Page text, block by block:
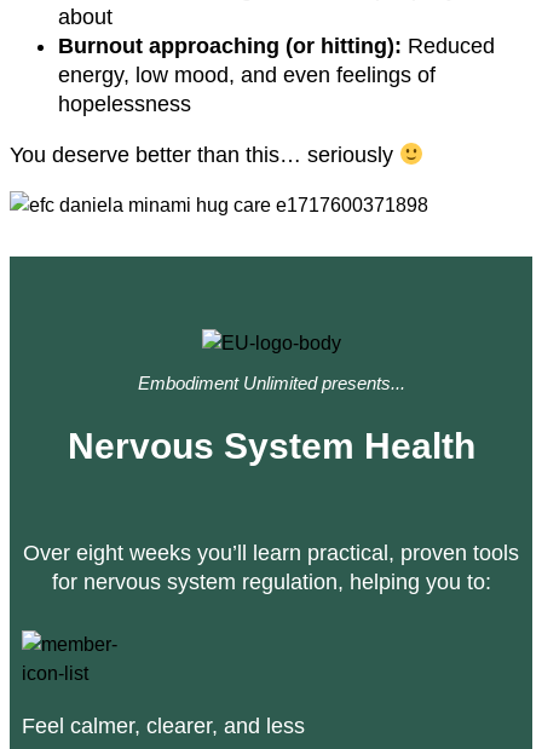
about
Burnout approaching (or hitting): Reduced
energy, low mood, and even feelings of
hopelessness
You deserve better than this… seriously
Embodiment Unlimited presents...
Nervous System Health
Over eight weeks you’ll learn practical, proven tools
for nervous system regulation, helping you to:
Feel calmer, clearer, and less